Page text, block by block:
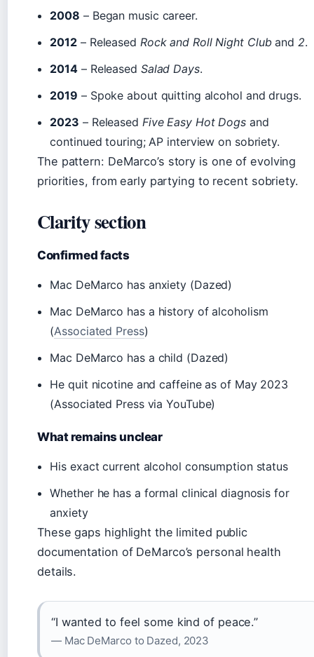
2008 – Began music career.
2012 – Released Rock and Roll Night Cluband 2.
2014 – Released Salad Days.
2019 – Spoke about quitting alcohol and drugs.
2023 – Released Five Easy Hot Dogs and
continued touring; AP interview on sobriety.
The pattern: DeMarco’s story is one of evolving
priorities, from early partying to recent sobriety.
Clarity section
Confirmed facts
Mac DeMarco has anxiety (Dazed)
Mac DeMarco has a history of alcoholism
(Associated Press)
Mac DeMarco has a child (Dazed)
He quit nicotine and caffeine as of May 2023
(Associated Press via YouTube)
What remains unclear
His exact current alcohol consumption status
Whether he has a formal clinical diagnosis for
anxiety
These gaps highlight the limited public
documentation of DeMarco’s personal health
details.
“I wanted to feel some kind of peace.”
— Mac DeMarco to Dazed, 2023